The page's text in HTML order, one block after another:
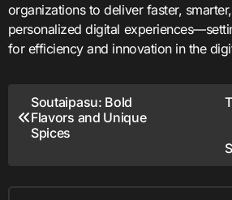
organizations to deliver faster,
personalized digital
for efficiency and innovation in the
Post
navigation
Soutaipasu: Bold
Flavors and Unique
Spices